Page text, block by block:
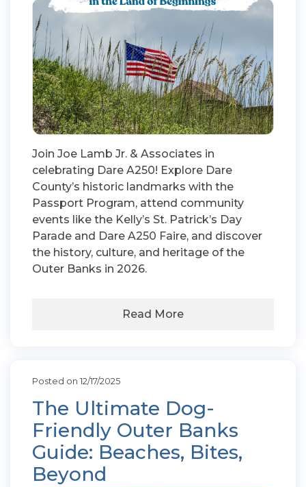
Join Joe Lamb Jr. & Associates in
celebrating Dare A250! Explore Dare
County’s historic landmarks with the
Passport Program, attend community
events like the Kelly’s St. Patrick’s Day
Parade and Dare A250 Faire, and discover
the history, culture, and heritage of the
Outer Banks in 2026.
Read More
Posted on 12/17/2025
The Ultimate Dog-
Friendly Outer Banks
Guide: Beaches, Bites,
Beyond